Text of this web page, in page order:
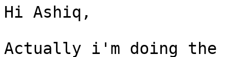
Hi Ashiq,
Actually i'm doing the